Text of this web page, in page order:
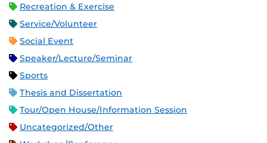
Recreation & Exercise
Service/Volunteer
Social Event
Speaker/Lecture/Seminar
Sports
Thesis and Dissertation
Tour/Open House/Information Session
Uncategorized/Other